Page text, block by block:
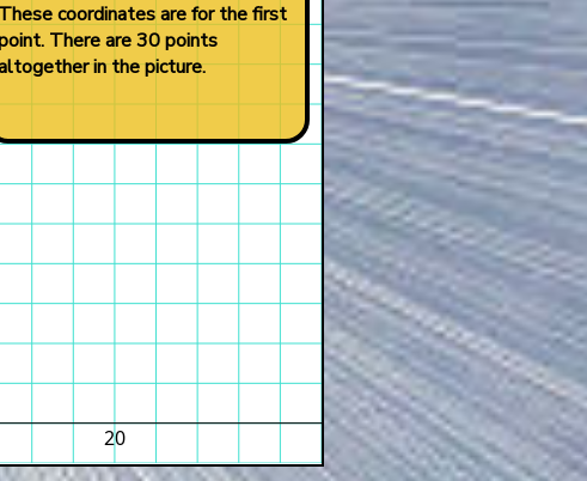
These coordinates are for the first
There are 30 points
in the picture.
20